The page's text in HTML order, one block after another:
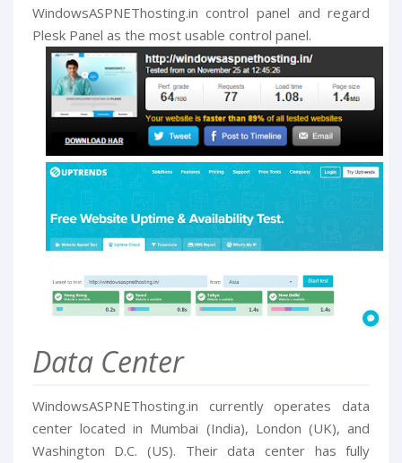
WindowsASPNEThosting.in control panel and regard
Plesk Panel as the most usable control panel.
Data Center
WindowsASPNEThosting.in currently operates data
center located in Mumbai (India), London (UK), and
Washington D.C. (US). Their data center has fully